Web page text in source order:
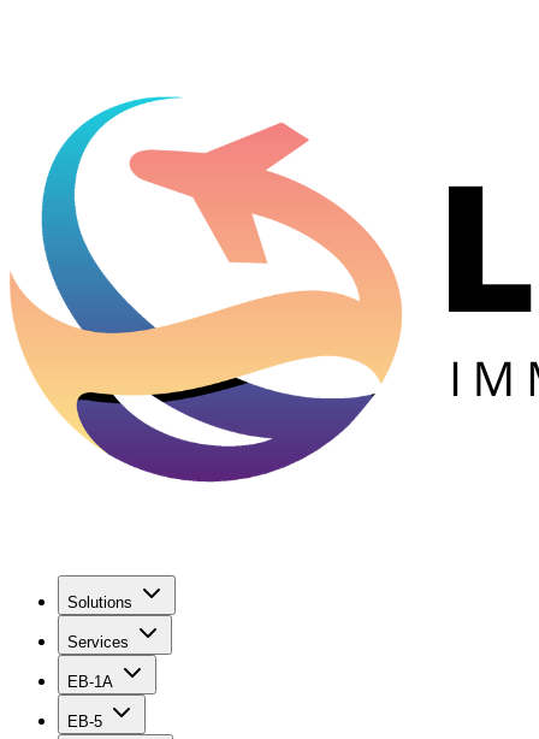
Solutions
Services
EB-1A
EB-5